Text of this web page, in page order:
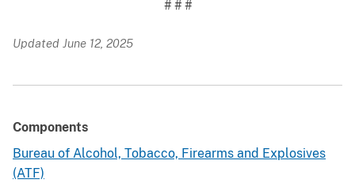
# # #
Updated June 12, 2025
Components
Bureau of Alcohol, Tobacco, Firearms and Explosives
(ATF)